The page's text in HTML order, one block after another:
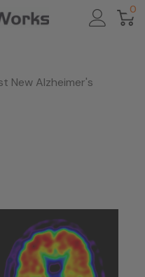
0
New Alzheimer's